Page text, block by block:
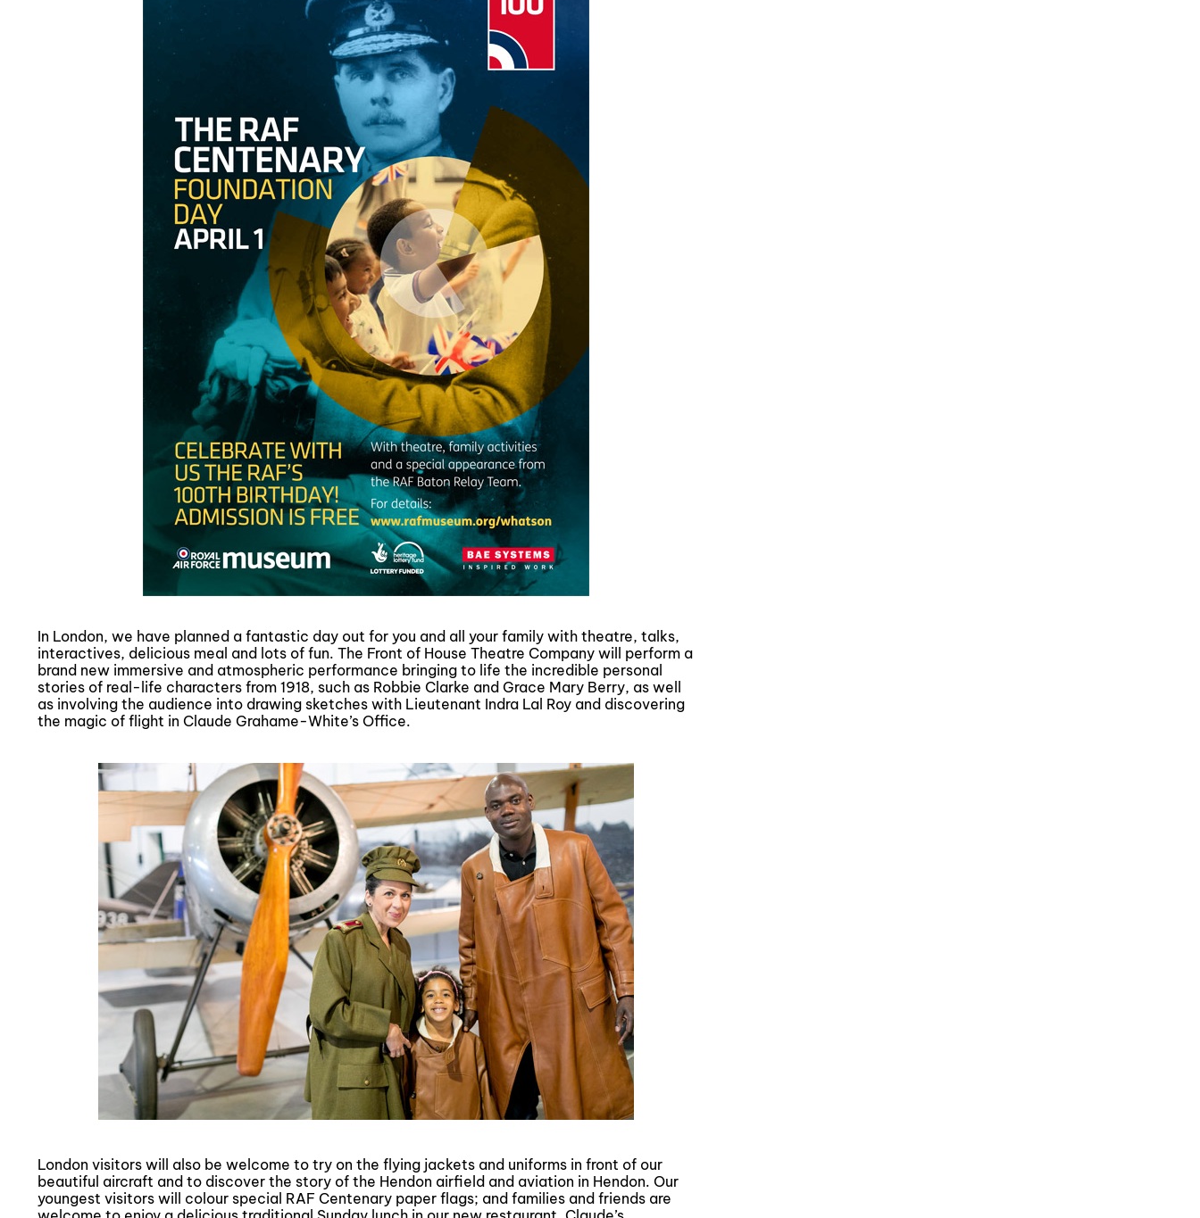
In London, we have planned a fantastic day out for you and all your family with theatre, talks,
interactives, delicious meal and lots of fun. The Front of House Theatre Company will perform a
brand new immersive and atmospheric performance bringing to life the incredible personal
stories of real-life characters from 1918, such as Robbie Clarke and Grace Mary Berry, as well
as involving the audience into drawing sketches with Lieutenant Indra Lal Roy and discovering
the magic of flight in Claude Grahame-White’s Office.
London visitors will also be welcome to try on the flying jackets and uniforms in front of our
beautiful aircraft and to discover the story of the Hendon airfield and aviation in Hendon. Our
youngest visitors will colour special RAF Centenary paper flags; and families and friends are